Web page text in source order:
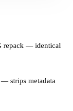
repack — identical
— strips metadata